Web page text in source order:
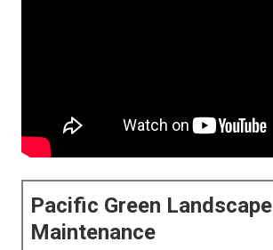
Pacific Green Landscape
Maintenance